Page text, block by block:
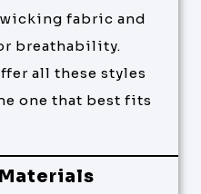
fabric and
breathability.
all these styles
one that best fits